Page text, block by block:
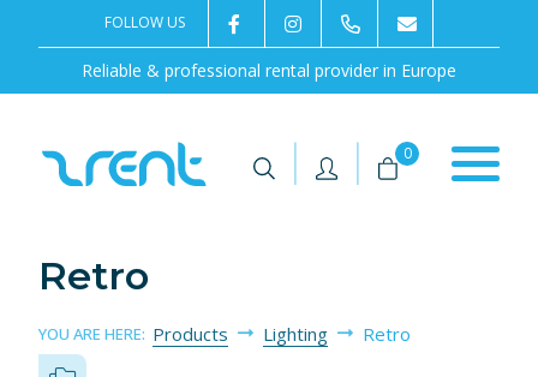
Reliable & professional rental provider in Europe
FOLLOW US 2rentSweden
2rent +46 8 702 02 22
| | 0
Retro
YOU ARE HERE: Products Lighting Retro